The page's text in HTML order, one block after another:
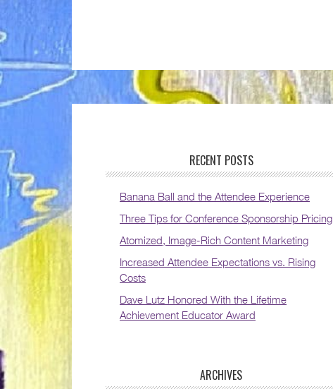
RECENT POSTS
Banana Ball and the Attendee Experience
Three Tips for Conference Sponsorship Pricing
Atomized, Image-Rich Content Marketing
Increased Attendee Expectations vs. Rising
Costs
Dave Lutz Honored With the Lifetime
Achievement Educator Award
ARCHIVES